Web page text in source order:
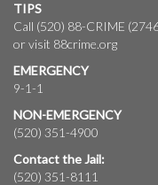
TIPS
Call (520) 88-CRIME
or visit 88crime.org
EMERGENCY
9-1-1
NON-EMERGENCY
(520) 351-4900
Contact the Jail:
(520) 351-8111